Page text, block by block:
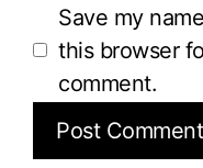
Save my
this browser
comment.